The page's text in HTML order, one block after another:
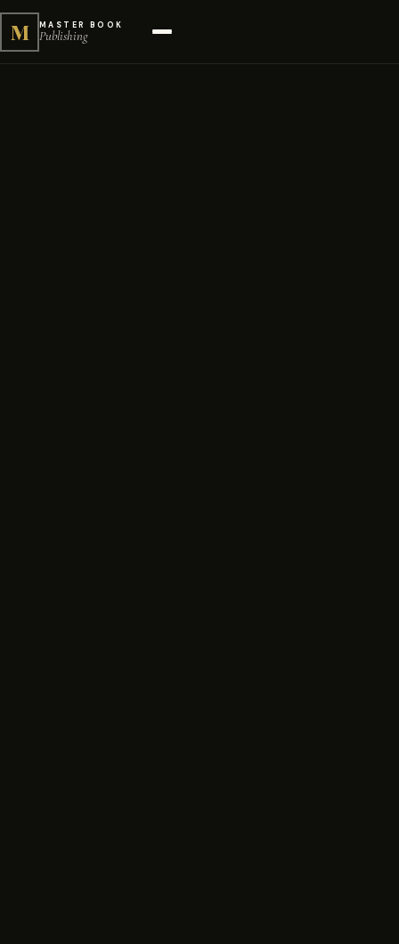
M MASTER BOOK
Publishing